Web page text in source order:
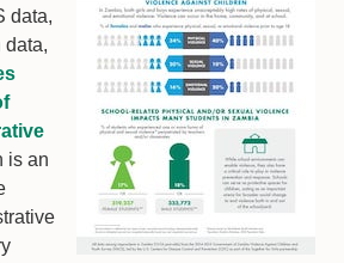
data,
data,
is an